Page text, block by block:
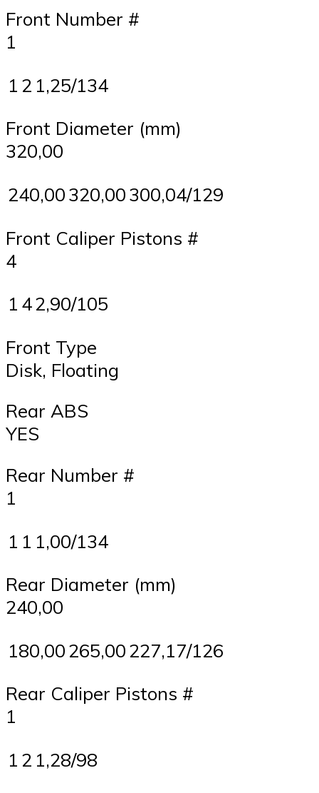
Front Number #
1
1 2 1,25/134
Front Diameter (mm)
320,00
240,00320,00300,04/129
Front Caliper Pistons #
4
1 42,90/105
Front Type
Disk, Floating
Rear ABS
YES
Rear Number #
1
1 1 1,00/134
Rear Diameter (mm)
240,00
180,00265,00227,17/126
Rear Caliper Pistons #
1
1 2 1,28/98